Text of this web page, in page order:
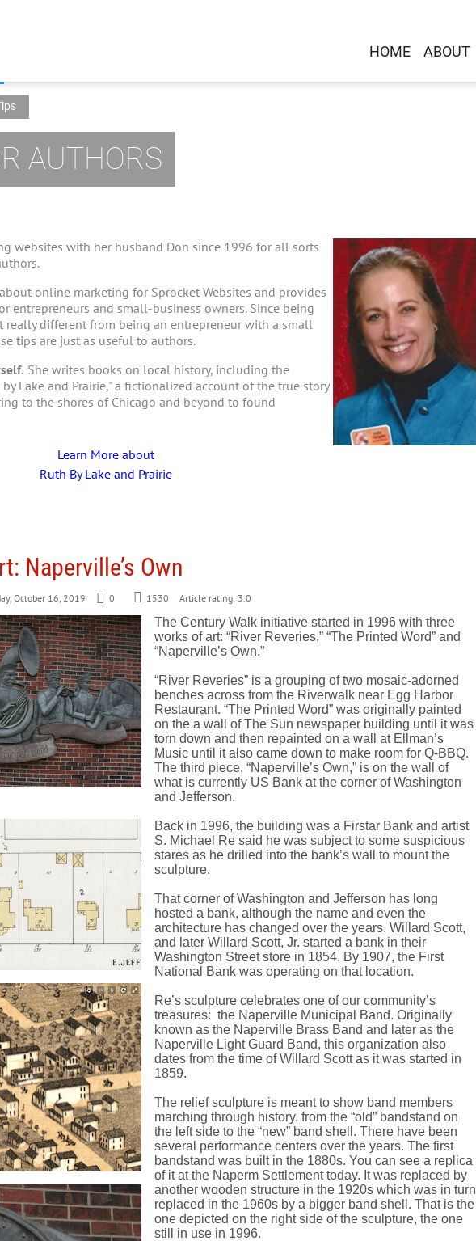
HOME ABOUT
AUTHORS
websites with her husband Don since 1996 for all sorts
online marketing for Sprocket Websites and provides
entrepreneurs and small-business owners. Since being
really different from being an entrepreneur with a small
tips are just as useful to authors.
She writes books on local history, including the
Lake and Prairie," a fictionalized account of the true story
to the shores of Chicago and beyond to found
Learn More about
Ruth By Lake and Prairie
Naperville’s Own
October 16, 2019 0 1530 Article rating: 3.0
The Century Walk initiative started in 1996 with three
works of art: “River Reveries,” “The Printed Word” and
“Naperville’s Own.”
“River Reveries” is a grouping of two mosaic-adorned
benches across from the Riverwalk near Egg Harbor
Restaurant. “The Printed Word” was originally painted
on the a wall of The Sun newspaper building until it was
torn down and then repainted on a wall at Ellman’s
Music until it also came down to make room for Q-BBQ.
The third piece, “Naperville’s Own,” is on the wall of
what is currently US Bank at the corner of Washington
and Jefferson.
Back in 1996, the building was a Firstar Bank and artist
S. Michael Re said he was subject to some suspicious
stares as he drilled into the bank’s wall to mount the
sculpture.
That corner of Washington and Jefferson has long
hosted a bank, although the name and even the
architecture has changed over the years. Willard Scott,
and later Willard Scott, Jr. started a bank in their
Washington Street store in 1854. By 1907, the First
National Bank was operating on that location.
Re’s sculpture celebrates one of our community’s
treasures: the Naperville Municipal Band. Originally
known as the Naperville Brass Band and later as the
Naperville Light Guard Band, this organization also
dates from the time of Willard Scott as it was started in
1859.
The relief sculpture is meant to show band members
marching through history, from the “old” bandstand on
the left side to the “new” band shell. There have been
several performance centers over the years. The first
bandstand was built in the 1880s. You can see a replica
of it at the Naperm Settlement today. It was replaced by
another wooden structure in the 1920s which was in turn
replaced in the 1960s by a bigger band shell. That is the
one depicted on the right side of the sculpture, the one
still in use in 1996.